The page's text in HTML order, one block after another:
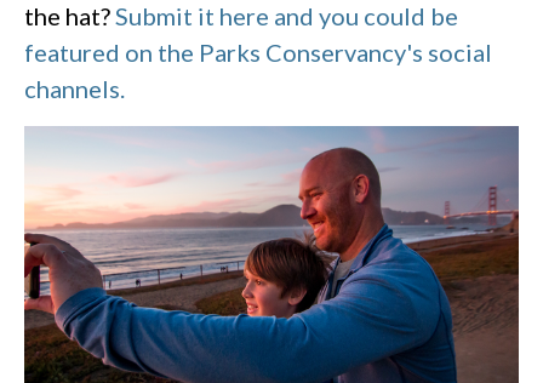
the hat?Submit it here and you could be
featured on the Parks Conservancy's social
channels.